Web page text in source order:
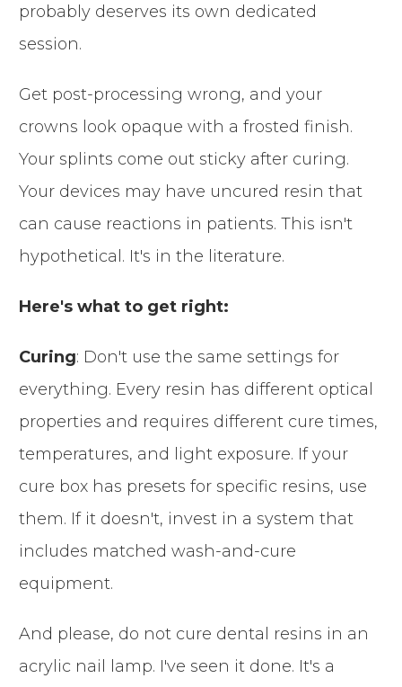
probably deserves its own dedicated
session.
Get post-processing wrong, and your
crowns look opaque with a frosted finish.
Your splints come out sticky after curing.
Your devices may have uncured resin that
can cause reactions in patients. This isn't
hypothetical. It's in the literature.
Here's what to get right:
Curing: Don't use the same settings for
everything. Every resin has different optical
properties and requires different cure times,
temperatures, and light exposure. If your
cure box has presets for specific resins, use
them. If it doesn't, invest in a system that
includes matched wash-and-cure
equipment.
And please, do not cure dental resins in an
acrylic nail lamp. I've seen it done. It's a